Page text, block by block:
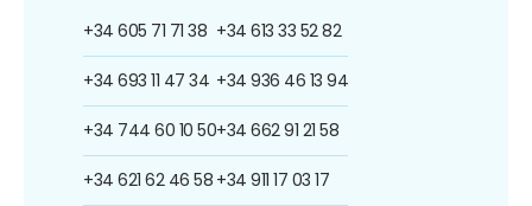
+34 605 71 71 38
+34 693 11 47 34
+34 744 60 10 50
+34 621 62 46 58
+34 613 33 52 82
+34 936 46 13 94
+34 662 91 21 58
+34 911 17 03 17